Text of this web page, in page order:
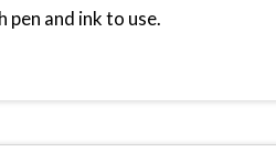
pen and ink to use.